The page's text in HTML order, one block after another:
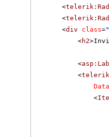
<
<
<div class=
<h2
<
<
<